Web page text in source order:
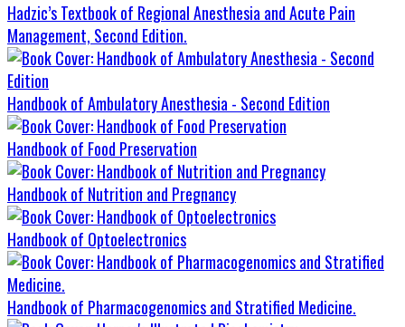
Hadzic’s Textbook of Regional Anesthesia and Acute Pain
Management, Second Edition.
Handbook of Ambulatory Anesthesia - Second Edition
Handbook of Food Preservation
Handbook of Nutrition and Pregnancy
Handbook of Optoelectronics
Handbook of Pharmacogenomics and Stratified Medicine.